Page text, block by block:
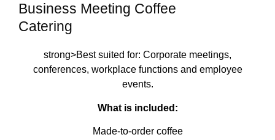
Business Meeting Coffee
Catering
strong>Best suited for: Corporate meetings,
conferences, workplace functions and employee
events.
What is included:
Made-to-order coffee